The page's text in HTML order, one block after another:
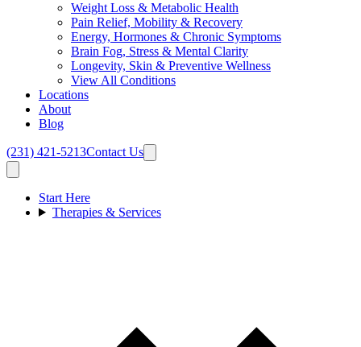
Weight Loss & Metabolic Health
Pain Relief, Mobility & Recovery
Energy, Hormones & Chronic Symptoms
Brain Fog, Stress & Mental Clarity
Longevity, Skin & Preventive Wellness
View All Conditions
Locations
About
Blog
(231) 421-5213Contact Us
Start Here
Therapies & Services